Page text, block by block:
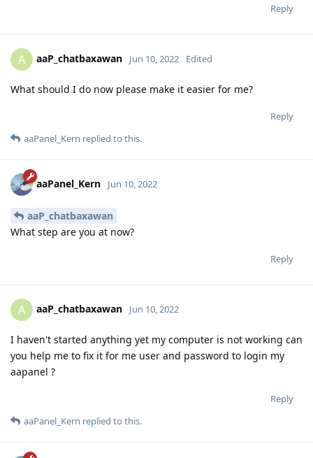
Reply
A aaP_chatbaxawan Jun 10, 2022 Edited
What should I do now please make it easier for me?
Reply
aaPanel_Kern replied to this.
aaPanel_Kern Jun 10, 2022
aaP_chatbaxawan
What step are you at now?
Reply
A aaP_chatbaxawan Jun 10, 2022
I haven't started anything yet my computer is not working can
you help me to fix it for me user and password to login my
aapanel ?
Reply
aaPanel_Kern replied to this.